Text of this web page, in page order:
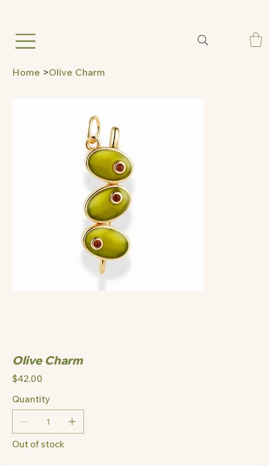
Home >Olive Charm
Olive Charm
Price
$42.00
Quantity
Out of stock